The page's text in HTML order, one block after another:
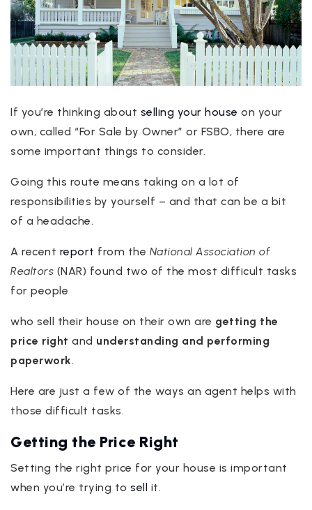
If you’re thinking about selling your house on your
own, called “For Sale by Owner” or FSBO, there are
some important things to consider.
Going this route means taking on a lot of
responsibilities by yourself – and that can be a bit
of a headache.
A recent report from the National Association of
Realtors (NAR) found two of the most difficult tasks
for people
who sell their house on their own are getting the
price right and understanding and performing
paperwork.
Here are just a few of the ways an agent helps with
those difficult tasks.
Getting the Price Right
Setting the right price for your house is important
when you’re trying to sell it.